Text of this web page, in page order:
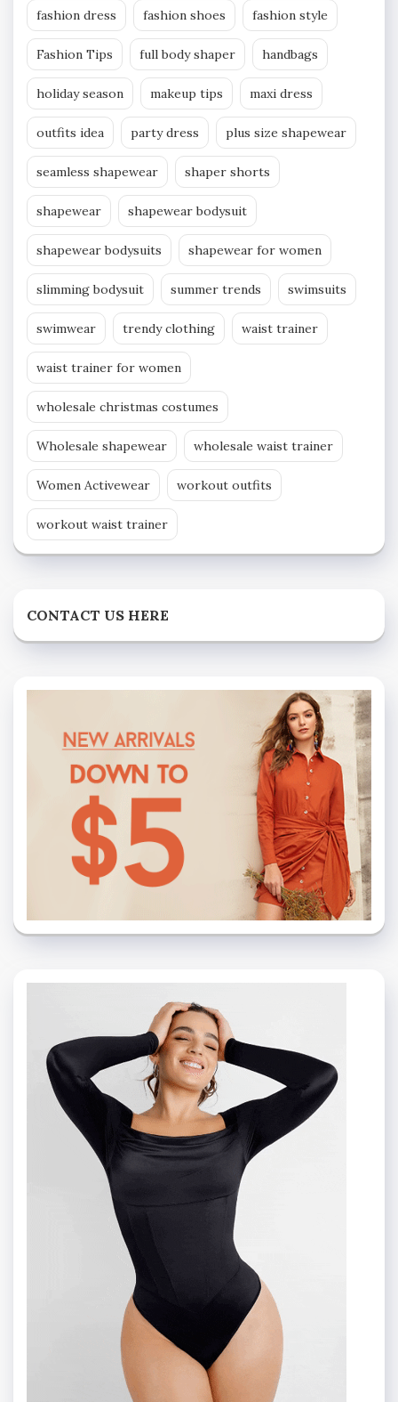
fashion dress fashion shoes fashion style
Fashion Tips full body shaper handbags
holiday season makeup tips maxi dress
outfits idea party dress plus size shapewear
seamless shapewear shaper shorts
shapewear shapewear bodysuit
shapewear bodysuits shapewear for women
slimming bodysuit summer trends swimsuits
swimwear trendy clothing waist trainer
waist trainer for women
wholesale christmas costumes
Wholesale shapewear wholesale waist trainer
Women Activewear workout outfits
workout waist trainer
CONTACT US HERE